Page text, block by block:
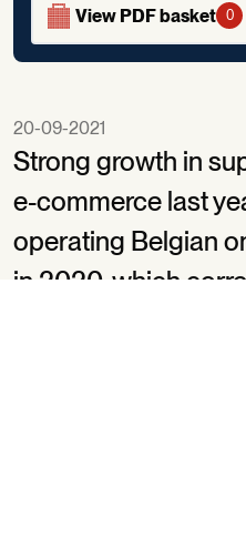
20-09-2021
Strong growth in
e-commerce last
operating Belgian
in 2020, which
View PDF basket 0